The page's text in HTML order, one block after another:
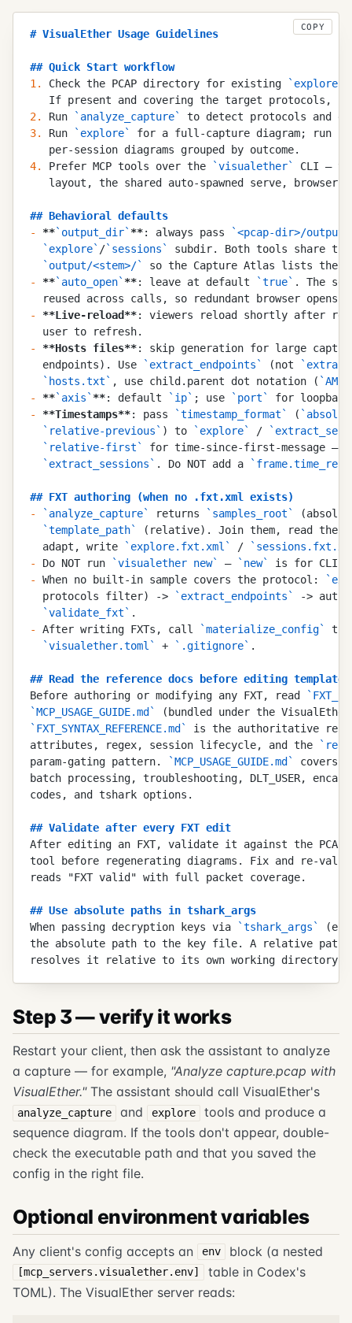
# VisualEther Usage Guidelines
## Quick Start workflow
1.
Check the PCAP directory for existing `
If present and covering the target protocols,
2.
Run ` analyze_capture`
to detect protocols and
3.
Run ` explore` for a full-capture diagram; run
   per-session diagrams grouped by outcome.
4.
Prefer MCP tools over the `visualether`
CLI —
layout, the shared auto-spawned serve, browser
## Behavioral defaults
-
**` output_dir` **: always pass `<pcap-dir>/output
  `
explore` /` sessions `
subdir. Both tools share the
  `
output/<stem>/`
so the Capture Atlas lists the
-
**` auto_open` **: leave at default `true` . The
reused across calls, so redundant browser opens
-
**Live-reload**: viewers reload shortly after
  user to refresh.
-
**Hosts files**: skip generation for large
  endpoints). Use
` extract_endpoints ` (not `
  `
hosts.txt ` , use child.parent dot notation ( `
-
**` axis ` **: default ` ip` ; use ` port `
for
-
**Timestamps**: pass `timestamp_format ` ( `
  `
relative-previous ` ) to ` explore` / `
  `
relative-first `
for time-since-first-message —
  `
extract_sessions ` . Do NOT add a `
## FXT authoring (when no .fxt.xml exists)
-
` analyze_capture` returns ` samples_root `
  `
template_path`
(relative). Join them, read the
  adapt, write
` explore.fxt.xml ` / `
-
Do NOT run `visualether new` — ` new`
is for CLI
-
When no built-in sample covers the protocol: `
  protocols filter) ->
` extract_endpoints `
->
  `
validate_fxt ` .
-
After writing FXTs, call `materialize_config`
to
  `
visualether.toml ` + ` .gitignore` .
## Read the reference docs before editing templates
Before authoring or modifying any FXT, read
`
`MCP_USAGE_GUIDE.md `
(bundled under the
` FXT_SYNTAX_REFERENCE.md `
is the authoritative
attributes, regex, session lifecycle, and the
`
param-gating pattern.
`MCP_USAGE_GUIDE.md `
covers
batch processing, troubleshooting, DLT_USER,
codes, and tshark options.
## Validate after every FXT edit
After editing an FXT, validate it against the
tool before regenerating diagrams. Fix and re-
reads "FXT valid" with full packet coverage.
## Use absolute paths in tshark_args
When passing decryption keys via
`tshark_args `
the absolute path to the key file. A relative path
resolves it relative to its own working directory,
COPY
Step 3 — verify it works
Restart your client, then ask the assistant to analyze
a capture — for example, "Analyze capture.pcap with
VisualEther."The assistant should call VisualEther's
analyze_capture and explore
tools and produce a
sequence diagram. If the tools don't appear, double-
check the executable path and that you saved the
config in the right file.
Optional environment variables
Any client's config accepts an env block (a nested
[mcp_servers.visualether.env]
table in Codex's
TOML). The VisualEther server reads: